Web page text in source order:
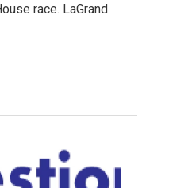
race. LaGrand